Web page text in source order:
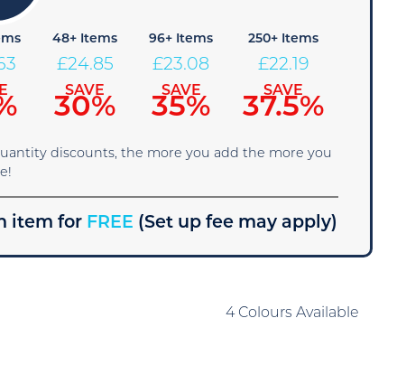
48+ Items
£24.85
SAVE
30%
96+ Items
£23.08
SAVE
35%
250+ Items
£22.19
SAVE
37.5%
discounts, the more you add the more you
item for FREE (Set up fee may apply)
4 Colours Available